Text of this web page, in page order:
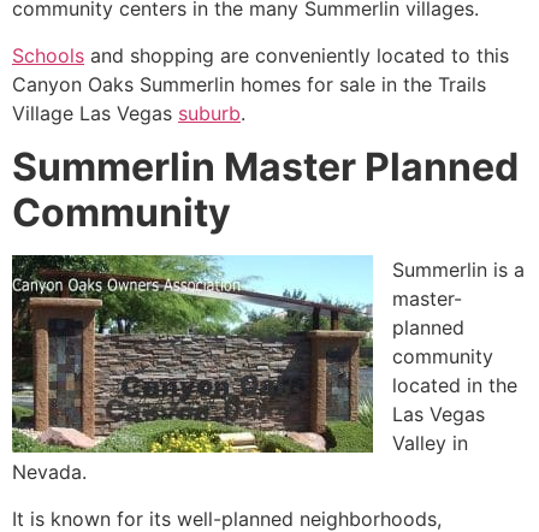
community centers in the many Summerlin villages.
Schools and shopping are conveniently located to this
Canyon Oaks Summerlin homes for sale in the Trails
Village Las Vegas suburb.
Summerlin Master Planned
Community
Summerlin is a
master-
planned
community
located in the
Las Vegas
Valley in
Nevada.
It is known for its well-planned neighborhoods,